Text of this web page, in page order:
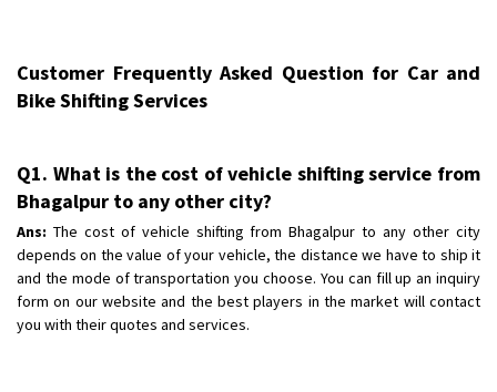
Customer Frequently Asked Question for Car and
Bike Shifting Services
Q1. What is the cost of vehicle shifting service from
Bhagalpur to any other city?
Ans: The cost of vehicle shifting from Bhagalpur to any other city
depends on the value of your vehicle, the distance we have to ship it
and the mode of transportation you choose. You can fill up an inquiry
form on our website and the best players in the market will contact
you with their quotes and services.